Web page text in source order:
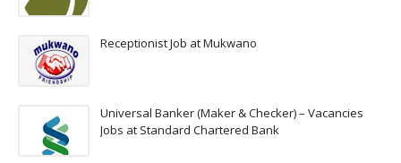
Receptionist Job at Mukwano
Universal Banker (Maker & Checker) – Vacancies
Jobs at Standard Chartered Bank